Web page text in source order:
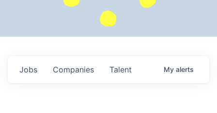
Jobs Companies Talent My alerts